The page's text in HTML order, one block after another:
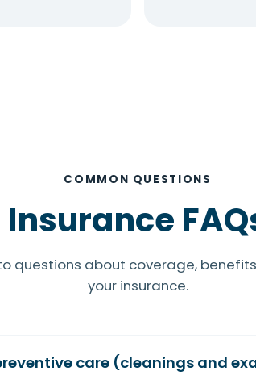
COMMON QUESTIONS
Insurance
questions about coverage,
your insurance.
care (cleanings and